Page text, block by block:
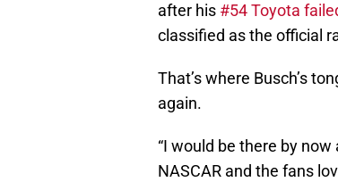
after his #54 Toyota
classified as the official
That’s where Busch’s
again.
“I would be there by
NASCAR and the fans